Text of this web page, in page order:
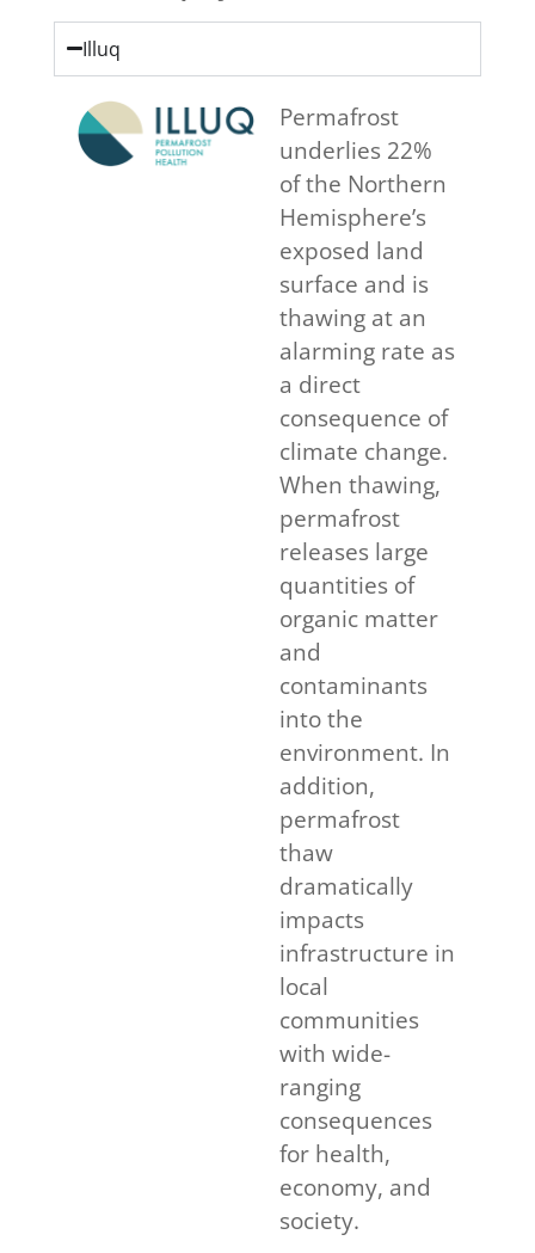
Illuq
Permafrost
underlies 22%
of the Northern
Hemisphere’s
exposed land
surface and is
thawing at an
alarming rate as
a direct
consequence of
climate change.
When thawing,
permafrost
releases large
quantities of
organic matter
and
contaminants
into the
environment. In
addition,
permafrost
thaw
dramatically
impacts
infrastructure in
local
communities
with wide-
ranging
consequences
for health,
economy, and
society.